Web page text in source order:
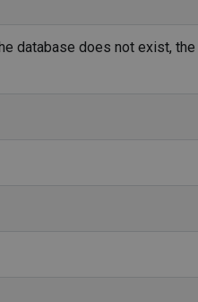
database does not exist, the